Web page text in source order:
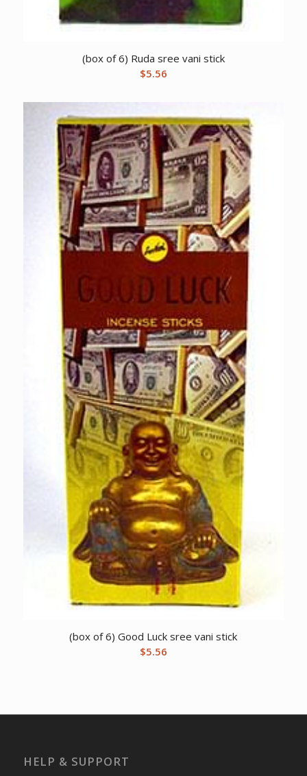
(box of 6) Ruda sree vani stick
$5.56
(box of 6) Good Luck sree vani stick
$5.56
HELP & SUPPORT